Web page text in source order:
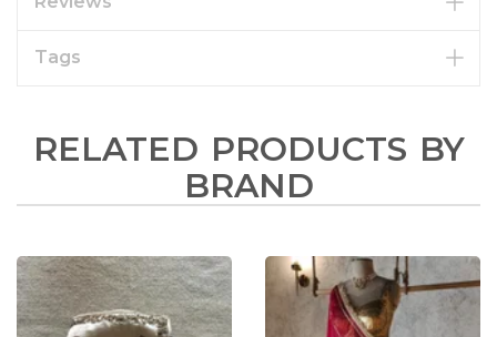
Tags
RELATED PRODUCTS BY
BRAND